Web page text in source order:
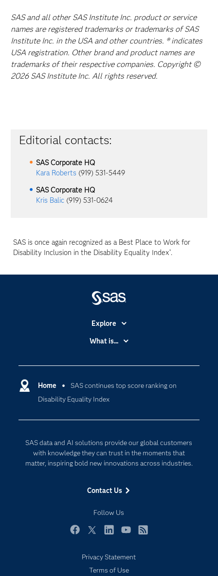
SAS and all other SAS Institute Inc. product or service
names are registered trademarks or trademarks of SAS
Institute Inc. in the USA and other countries. ® indicates
USA registration. Other brand and product names are
trademarks of their respective companies. Copyright ©
2026 SAS Institute Inc. All rights reserved.
Editorial contacts:
SAS Corporate HQ
Kara Roberts (919) 531-5449
SAS Corporate HQ
Kris Balic (919) 531-0624
SAS is once again recognized as a Best Place to Work for
Disability Inclusion in the Disability Equality Index®.
Home
SAS continues top score ranking on
Disability Equality Index
SAS data and AI solutions provide our global customers
with knowledge they can trust in the moments that
matter, inspiring bold new innovations across industries.
Contact Us
Follow Us
Explore
Certification
Communities
Company
For Educators
Events
Newsroom
Products
Solutions
What is...
Cloud Computing
Data Science
Digital Transformation
Privacy Statement
Terms of Use